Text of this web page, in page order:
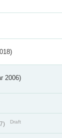
2006)
Draft